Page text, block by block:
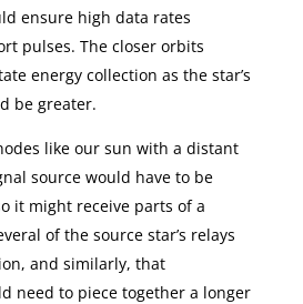
ensure high data rates
pulses. The closer orbits
energy collection as the star’s
be greater.
like our sun with a distant
source would have to be
it might receive parts of a
of the source star’s relays
and similarly, that
need to piece together a longer